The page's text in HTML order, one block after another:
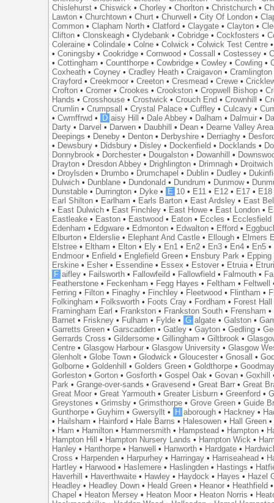
Chislehurst •Chiswick •Chorley •Chorlton •Christchurch •
Lawton •Churchtown •Churt •Churwell •City Of London •
Common •Clapham North •Clatford •Claygate •Clayton •
Clifton •Clonskeagh •Clydebank •Cobridge •Cockfosters •
Coleraine •Colindale •Colne •Colwick •Colwick Test Centre
•Coningsby •Cookridge •Cornwood •Cossall •Costessey •
•Cottingham •Countthorpe •Cowbridge •Cowley •Cowling •
Coxheath •Coyney •Cradley Heath •Craigavon •Cramlington
Crayford •Creekmoor •Creeton •Cresmead •Crewe •
Crofton •Cromer •Crookes •Crookston •Cropwell Bishop •
Hands •Crosshouse •Crostwick •Crouch End •Crownhill •
Crumlin •Crumpsall •Crystal Palace •Cuffley •Culcavy •
•Cwmffrwd • D aisy Hill • Dale Abbey • Dalham • Dalmuir •
Darty • Darvel • Darwen • Daubhill • Dean • Dearne Valley Area
Deepings • Deneby • Denton • Derbyshire • Derriaghy •
• Dewsbury • Didsbury • Disley • Dockenfield • Docklands •
Donnybrook • Dorchester • Dougalston • Dowanhill •
Drayton • Dresdon Abbey • Drighlington • Drimnagh • Droitwich
• Droylsden • Drumbo • Drumchapel • Dublin • Dudley •
Dulwich • Dunblane • Dundonald • Dundrum • Dunmow•
Dunstable • Durrington • Dyke • E 10 • E11 • E12 • E17 • E18
Earl Shilton • Earlham • Earls Barton • East Ardsley • East
• East Dulwich • East Finchley • East Howe • East London •
Eastleake • Easton • Eastwood • Eaton • Eccles • Ecclesfield
Edenham • Edgware • Edmonton • Edwalton • Efford •
Elburton • Elderslie • Elephant And Castle • Ellough • Elmers
Elstree • Eltham • Elton • Ely • En1 • En2 • En3 • En4 • En5 •
Endmoor • Enfield • Englefield Green • Ensbury Park • Epping
Erskine • Esher • Essendine • Essex • Estover • Etruia •
F aifley • Failsworth • Fallowfeild • Fallowfield • Falmouth •
Featherstone • Feckenham • Fegg Hayes • Feltham • Feltwell
Ferring • Filton • Finaghy • Finchley • Fleetwood • Flintham •
Folkingham • Folksworth • Foots Cray • Fordham • Forest Hall
Framingham Earl • Frankston • Frankston South • Frensham •
Barnet • Friskney • Fulham • Fylde • G algate •Galston •
Garretts Green •Garscadden •Gatley •Gayton •Gedling •
Gerrards Cross •Gildersome •Gillingham •Giltbrook •
Centre •Glasgow Harbour •Glasgow University •Glasgow
Glenholt •Globe Town •Glodwick •Gloucester •Gnosall •
Golborne •Goldenhill •Golders Green •Goldthorpe •
Gorleston •Gorton •Gosforth •Gospel Oak •Govan •Goxhill
Park •Grange-over-sands •Gravesend •Great Barr •Great
Great Moor •Great Yarmouth •Greater Lisburn •Greenford •
Greystones •Grimsby •Grimsthorpe •Grove Green •Guide
Gunthorpe •Guyhirn •Gwersyllt • H aborough • Hackney •
• Hailsham • Hainford • Hale Barns • Halesowen • Hall Green
• Ham • Hamilton • Hammersmith • Hampstead • Hampton •
Hampton Hill
• Hampton Nursery Lands • Hampton Wick •
Hanley • Hanthorpe • Hanwell • Hanworth • Hardgate •
Cross • Harpenden • Harpurhey • Harringay • Harriseahead •
Hartley • Harwood • Haslemere • Haslingden • Hastings •
Haverhill
• Haverthwaite • Hawley • Haydock • Hayes • Hazel
Headley • Headley Down • Heald Green • Heanor • Heathfield
Chapel • Heaton Mersey • Heaton Moor • Heaton Norris •